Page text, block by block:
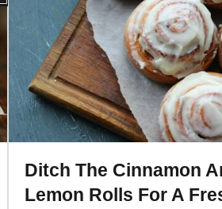
Ditch The Cinnamon
Lemon Rolls For A